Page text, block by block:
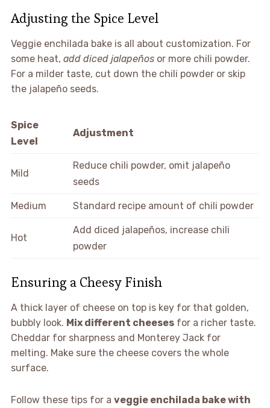
Adjusting the Spice Level
Veggie enchilada bake is all about customization. For
some heat, add diced jalapeñosor more chili powder.
For a milder taste, cut down the chili powder or skip
the jalapeño seeds.
Spice
Level
Adjustment
Mild
Reduce chili powder, omit jalapeño
seeds
Medium Standard recipe amount of chili powder
Hot
Add diced jalapeños, increase chili
powder
Ensuring a Cheesy Finish
A thick layer of cheese on top is key for that golden,
bubbly look. Mix different cheesesfor a richer taste.
Cheddar for sharpness and Monterey Jack for
melting. Make sure the cheese covers the whole
surface.
Follow these tips for a veggie enchilada bake with